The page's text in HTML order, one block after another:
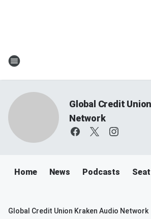
Global Credit
Network
Home News Podcasts
Global Credit Union Kraken Audio Network